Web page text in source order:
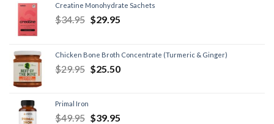
Creatine Monohydrate Sachets
$34.95 $29.95
Chicken Bone Broth Concentrate (Turmeric & Ginger)
$29.95 $25.50
Primal Iron
$49.95 $39.95